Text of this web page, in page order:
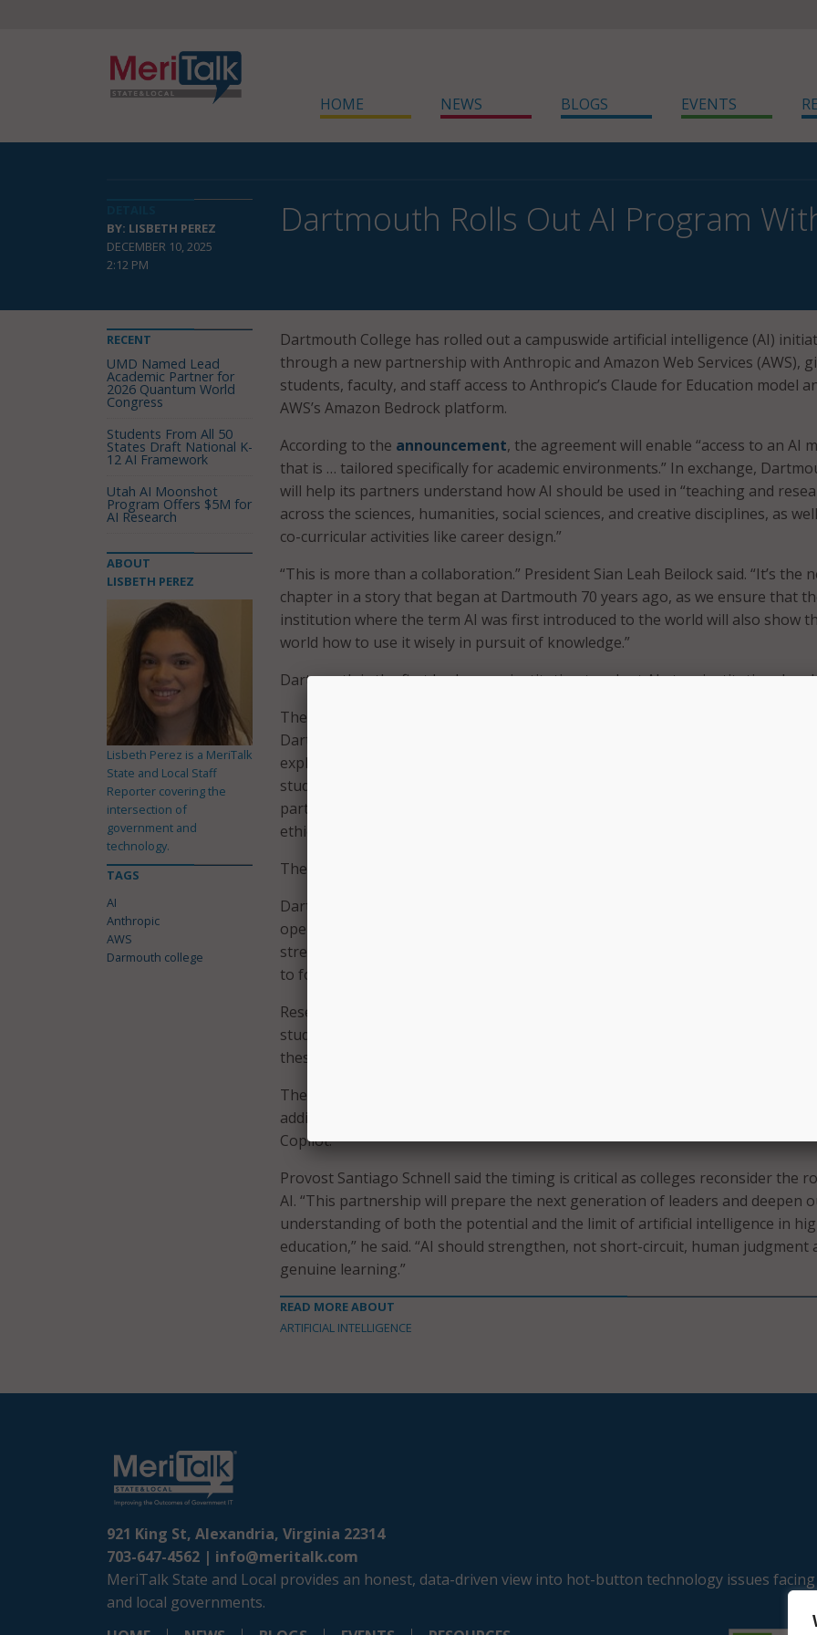
HOME NEWS BLOGS EVENTS
BY: LISBETH PEREZ
DECEMBER 10, 2025
2:12 PM
Dartmouth Rolls Out AI Program
Dartmouth College has rolled out a campuswide artificial intelligence (AI)
through a new partnership with Anthropic and Amazon Web Services (AWS),
students, faculty, and staff access to Anthropic’s Claude for Education model
AWS’s Amazon Bedrock platform.
According to the announcement, the agreement will enable “access to an AI
that is … tailored specifically for academic environments.” In exchange,
will help its partners understand how AI should be used in “teaching and
across the sciences, humanities, social sciences, and creative disciplines, as
co-curricular activities like career design.”
“This is more than a collaboration.” President Sian Leah Beilock said. “It’s the
chapter in a story that began at Dartmouth 70 years ago, as we ensure that
institution where the term AI was first introduced to the world will also show
world how to use it wisely in pursuit of knowledge.”
Dartmouth is the first Ivy League institution to adopt AI at an institutional
The initiative includes tools for coursework, research, and student advising.
Dartmouth’s Center for Career Design will use Claude to assist students with
exploration, job offer evaluation, and application materials, and AWS to help
students with applied learning opportunities through its Skills to Jobs
partnership also supports student-led programs aimed at fostering
ethical AI use.
The agreement also extends beyond classrooms.
Dartmouth plans to use Amazon Bedrock to develop AI applications for campus
operations, with AWS teams providing support. Officials said the technology
streamline administrative processes and expand analytical capabilities,
to focus on work that requires human judgment.
Research applications across the college span climate modeling, polarization
studies, cybersecurity, behavioral health, and precision medicine. Faculty
these areas are expected to benefit from expanded access to advanced AI tools.
The collaboration includes security and privacy protections and is nonexclusive,
adding Claude to Dartmouth’s current AI offerings, which include ChatGPT and
Copilot.
Provost Santiago Schnell said the timing is critical as colleges reconsider the
AI. “This partnership will prepare the next generation of leaders and deepen
understanding of both the potential and the limit of artificial intelligence in
education,” he said. “AI should strengthen, not short-circuit, human judgment
genuine learning.”
READ MORE ABOUT
ARTIFICIAL INTELLIGENCE
RECENT
UMD Named Lead
Academic Partner for
2026 Quantum World
Congress
Students From All 50
States Draft National K-
12 AI Framework
Utah AI Moonshot
Program Offers $5M for
AI Research
ABOUT
LISBETH PEREZ
Lisbeth Perez is a MeriTalk
State and Local Staff
Reporter covering the
intersection of
government and
technology.
TAGS
AI
Anthropic
AWS
Darmouth college
921 King St, Alexandria, Virginia 22314
703-647-4562 | info@meritalk.com
MeriTalk State and Local provides an honest, data-driven view into hot-button technology issues
and local governments.